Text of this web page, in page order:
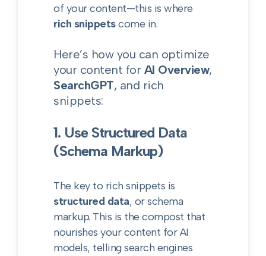
of your content—this is where
rich snippetscome in.
Here’s how you can optimize
your content for AI Overview,
SearchGPT, and rich
snippets:
1. Use Structured Data
(Schema Markup)
The key to rich snippets is
structured data, or schema
markup. This is the compost that
nourishes your content for AI
models, telling search engines